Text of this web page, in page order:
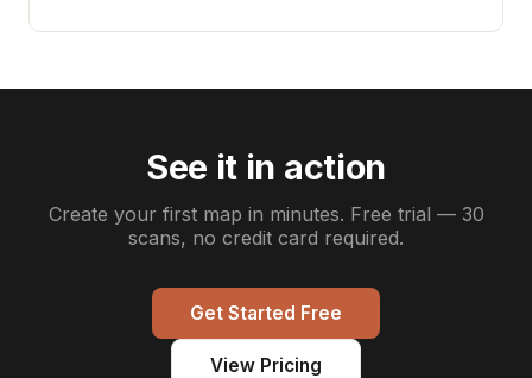
See it in action
Create your first map in minutes. Free trial — 30
scans, no credit card required.
Get Started Free
View Pricing